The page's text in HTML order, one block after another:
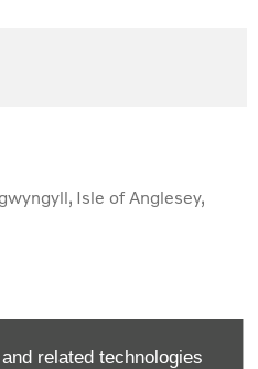
related technologies
, Isle of Anglesey,